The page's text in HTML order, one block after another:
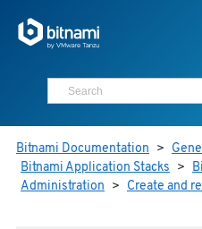
Bitnami Documentation >
Bitnami Application Stacks >
Administration > Create and